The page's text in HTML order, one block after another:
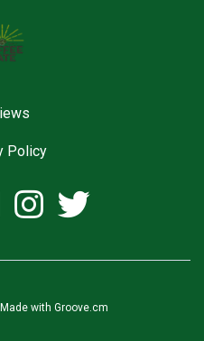
Policy
with Groove.cm